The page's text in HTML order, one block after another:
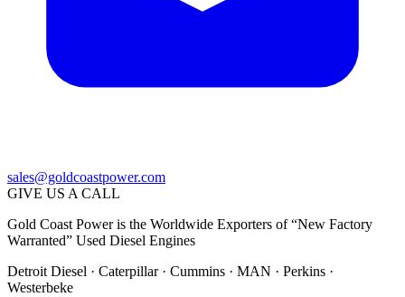
sales@goldcoastpower.com
GIVE US A CALL
Gold Coast Power is the Worldwide Exporters of “New Factory
Warranted” Used Diesel Engines
Detroit Diesel · Caterpillar · Cummins · MAN · Perkins ·
Westerbeke